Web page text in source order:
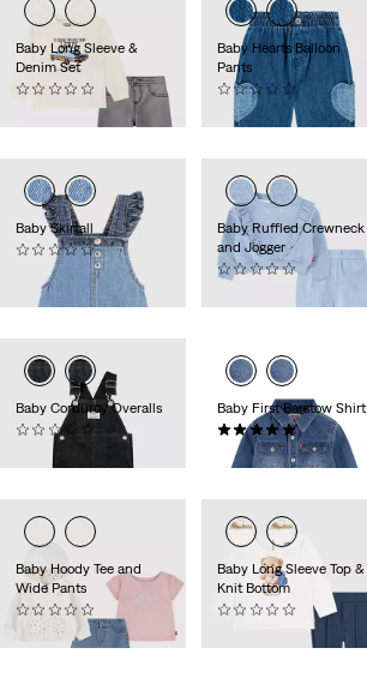
Baby Long Sleeve &
Denim Set
(0)
€50.00
Baby Hearts Balloon
Pants
€45.00
Baby Skirtall
(0)
€50.00
Baby Ruffled Crewneck
and Jogger
(0)
Baby Corduroy Overalls
€55.00
Baby First Barstow Shirt
(1)
€40.00
Baby Hoody Tee and
Wide Pants
€60.00
Baby Long Sleeve Top &
Knit Bottom
(0)